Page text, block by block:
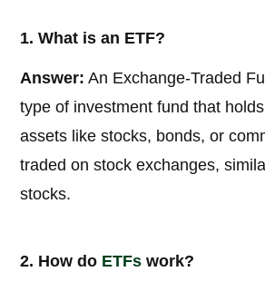
1. What is an ETF?
Answer: An Exchange-Traded
type of investment fund that
assets like stocks, bonds, or
traded on stock exchanges,
stocks.
2. How do ETFs work?